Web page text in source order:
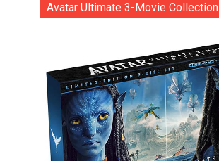
Avatar Ultimate 3-Movie Collection